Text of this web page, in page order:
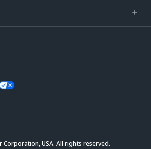
USA. All rights reserved.